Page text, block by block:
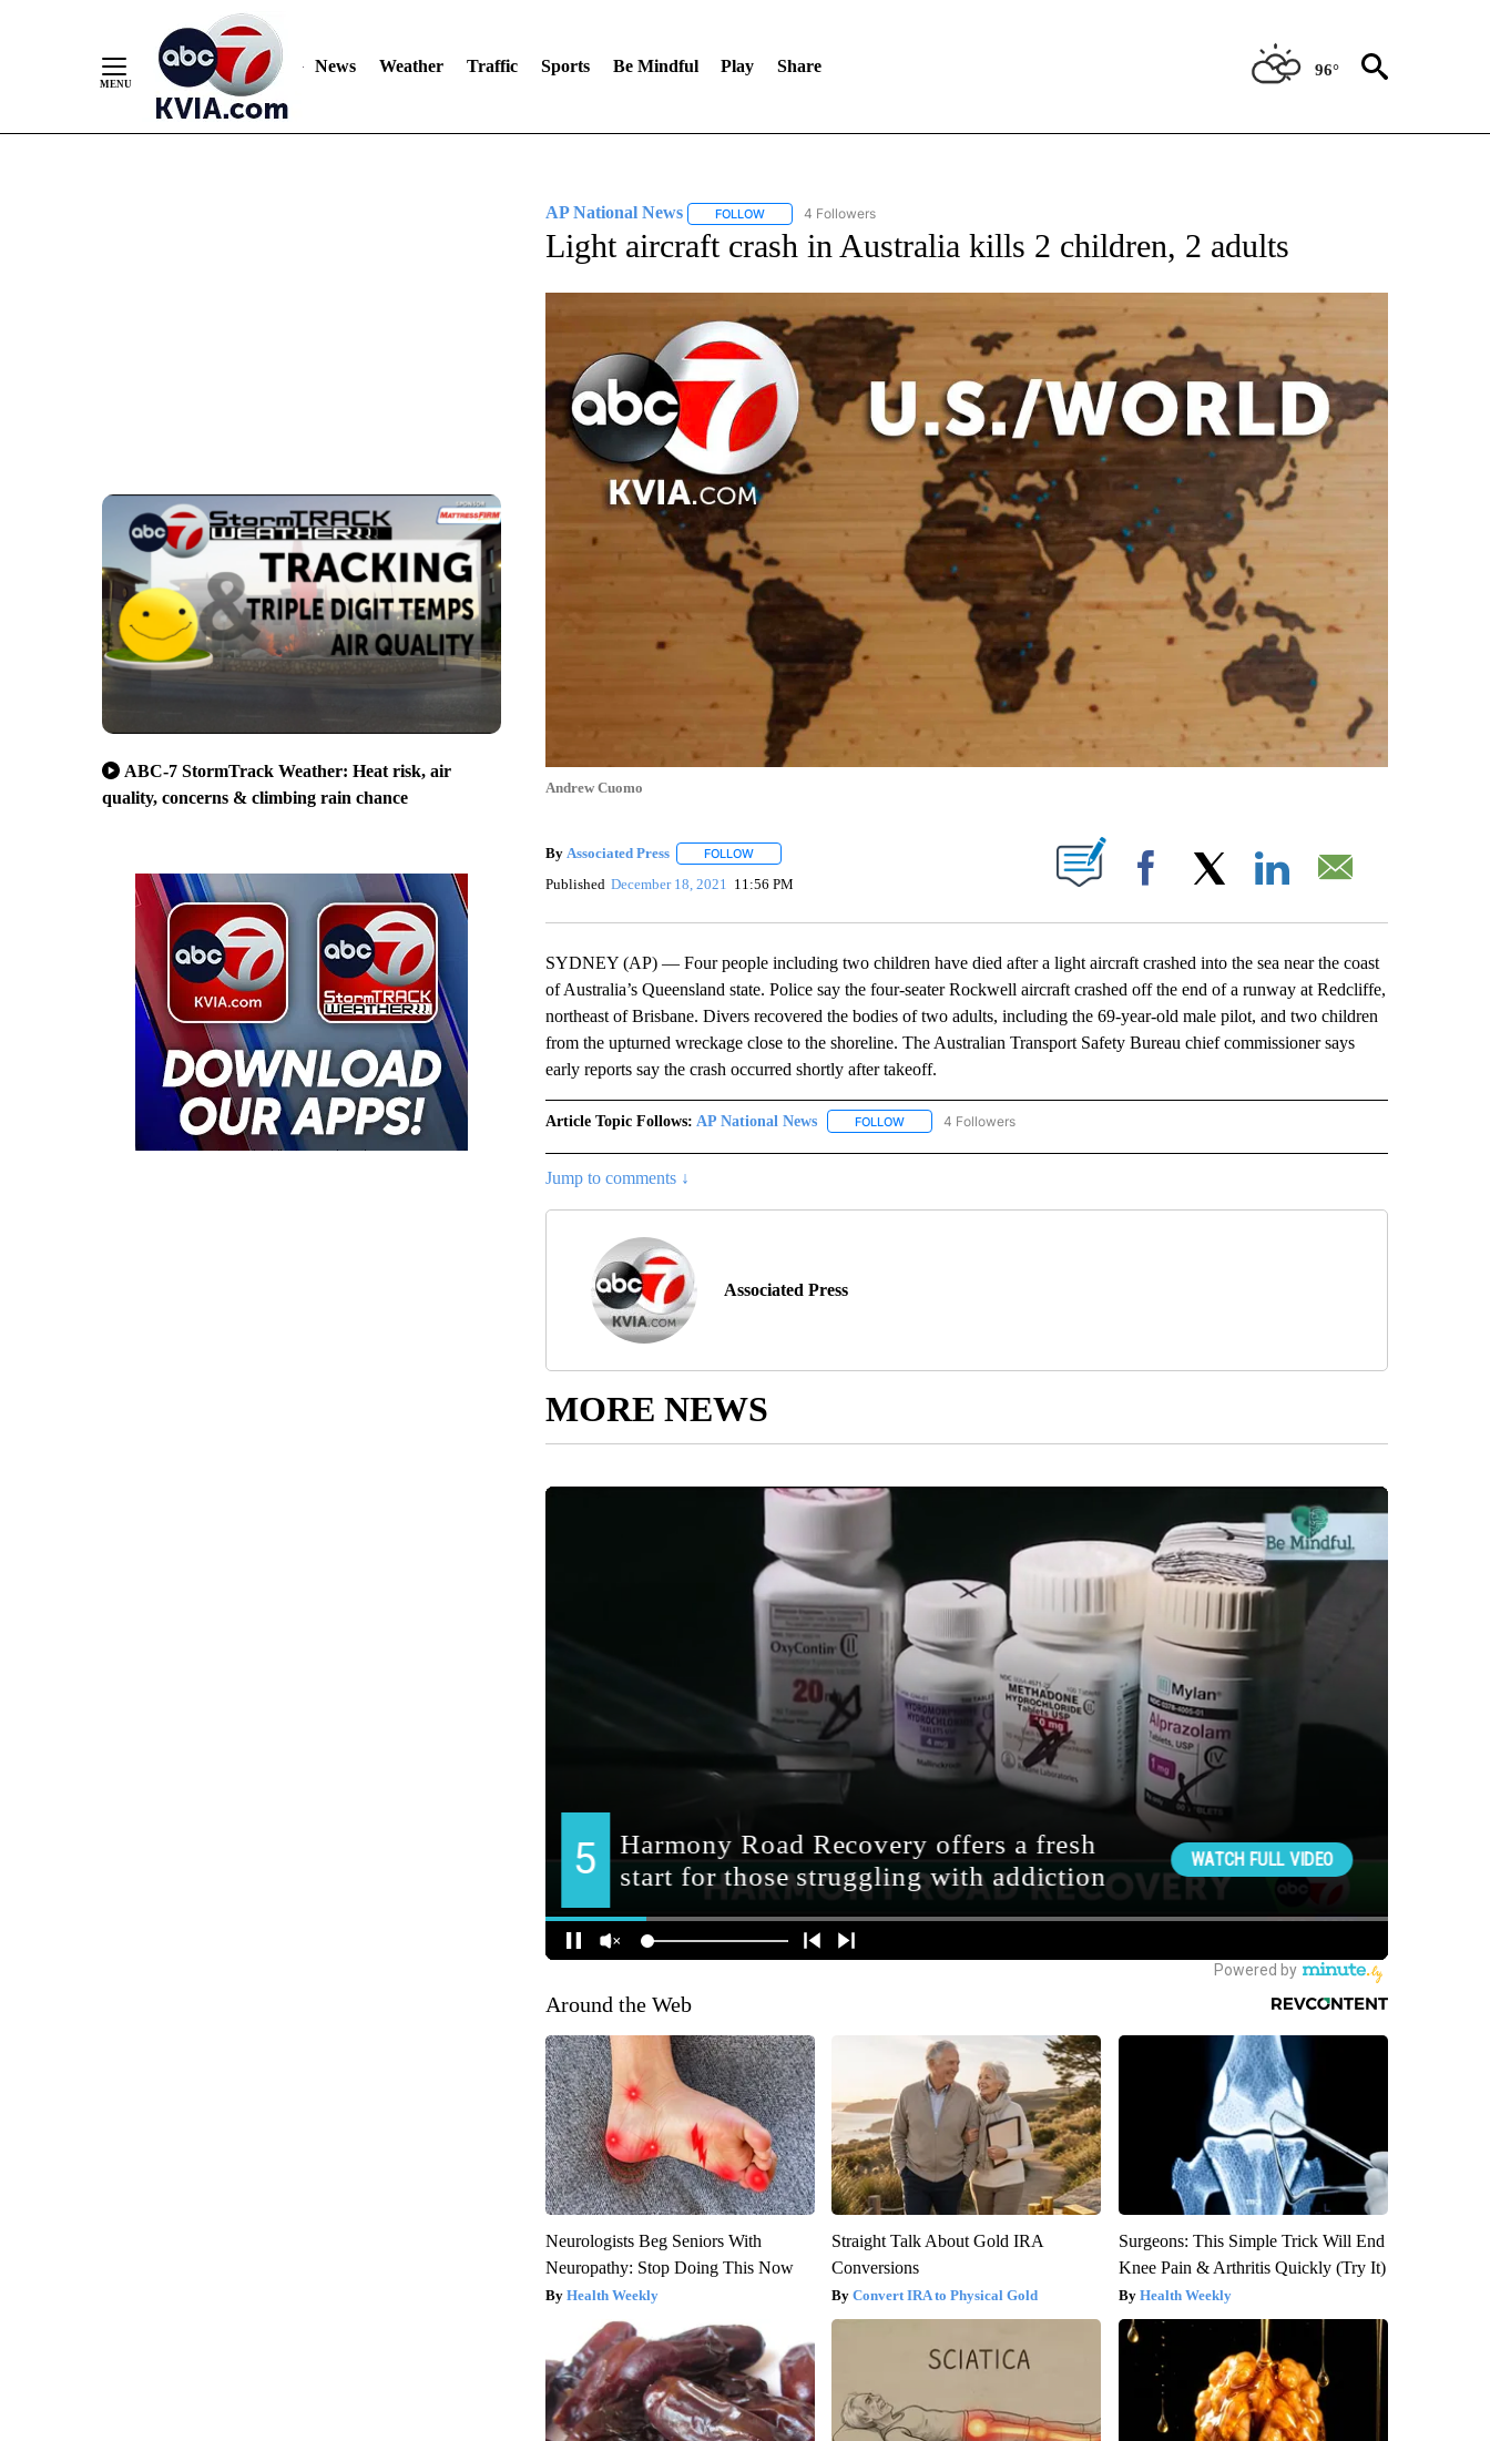
News Weather Traffic Sports Be Mindful Play Share 96°
ABC-7 StormTrack Weather: Heat risk, air
quality, concerns & climbing rain chance
AP National News FOLLOWFOLLOW "AP NATIONAL NEWS" TO RECEIVE NOTIFICATIONS ABOUT NEW PAGES ON "AP NATIONAL NEWS".
4 Followers
Light aircraft crash in Australia kills 2 children, 2 adults
Andrew Cuomo
By Associated Press FOLLOWFOLLOW "" TO RECEIVE NOTIFICATIONS ABOUT NEW PAGES ON "".
Published December 18, 2021 11:56 PM Facebook
SYDNEY (AP) — Four people including two children have died after a light aircraft crashed into the sea near the coast
of Australia’s Queensland state. Police say the four-seater Rockwell aircraft crashed off the end of a runway at Redcliffe,
northeast of Brisbane. Divers recovered the bodies of two adults, including the 69-year-old male pilot, and two children
from the upturned wreckage close to the shoreline. The Australian Transport Safety Bureau chief commissioner says
early reports say the crash occurred shortly after takeoff.
Article Topic Follows: AP National News FOLLOWFOLLOW "AP NATIONAL NEWS" TO RECEIVE NOTIFICATIONS ABOUT NEW PAGES ON "AP NATIONAL
4 Followers
Jump to comments ↓
Associated Press
MORE NEWS
Around the Web
Neurologists Beg Seniors With
Neuropathy: Stop Doing This Now
Health Weekly
Straight Talk About Gold IRA
Conversions
Convert IRA to Physical Gold
Surgeons: This Simple Trick Will End
Knee Pain & Arthritis Quickly (Try It)
Health Weekly